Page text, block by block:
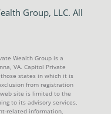
Group, LLC. All
Wealth Group is a
VA. Capitol Private
states in which it is
from registration
site is limited to the
to its advisory services,
related information,